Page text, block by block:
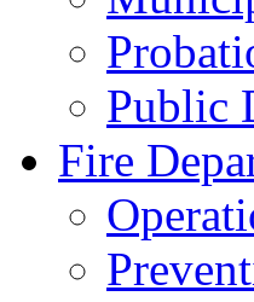
Public
Fire